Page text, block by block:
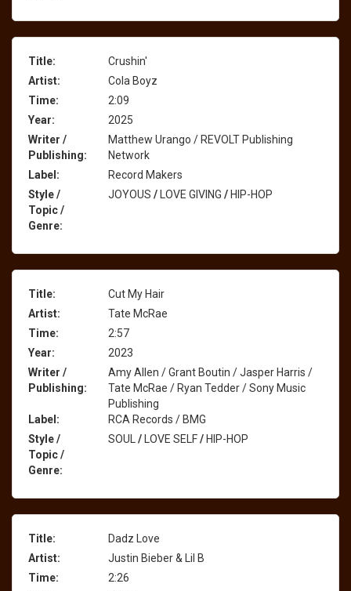
Title:
Crushin'
Artist:
Cola Boyz
Time:
2:09
Year:
2025
Writer /
Publishing:
Matthew Urango / REVOLT Publishing
Network
Label:
Record Makers
Style /
Topic /
Genre:
JOYOUS /LOVE GIVING /HIP-HOP
Title:
Cut My Hair
Artist:
Tate McRae
Time:
2:57
Year:
2023
Writer /
Publishing:
Amy Allen / Grant Boutin / Jasper Harris /
Tate McRae / Ryan Tedder / Sony Music
Publishing
Label:
RCA Records / BMG
Style /
Topic /
Genre:
SOUL /LOVE SELF/HIP-HOP
Title:
Dadz Love
Artist:
Justin Bieber & Lil B
Time:
2:26